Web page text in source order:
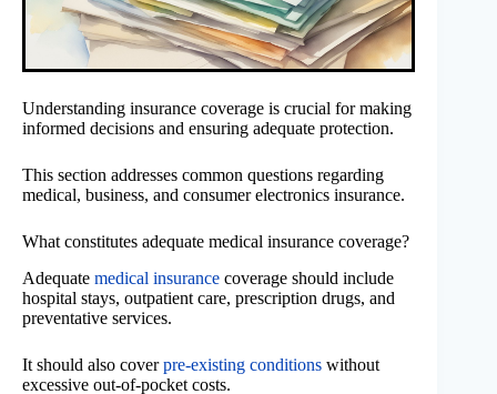
Understanding insurance coverage is crucial for making
informed decisions and ensuring adequate protection.
This section addresses common questions regarding
medical, business, and consumer electronics insurance.
What constitutes adequate medical insurance coverage?
Adequate medical insurance coverage should include
hospital stays, outpatient care, prescription drugs, and
preventative services.
It should also coverpre-existing conditions without
excessive out-of-pocket costs.